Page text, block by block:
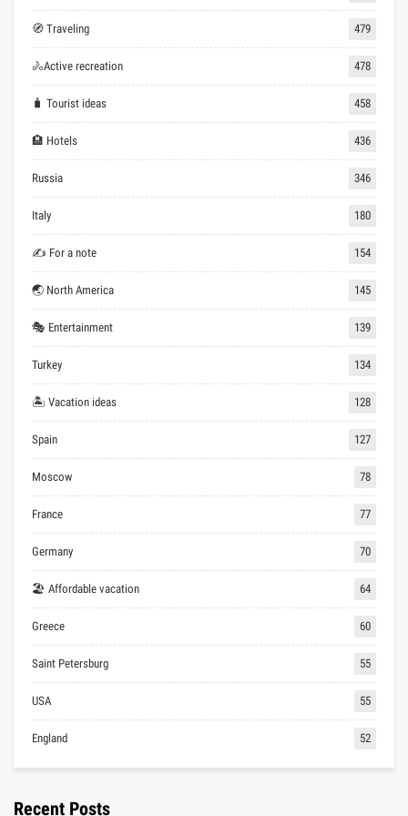
🧭 Traveling 479
🚴Active recreation 478
🧳 Tourist ideas 458
🏨 Hotels 436
Russia 346
Italy 180
✍ For a note 154
🌏 North America 145
🎭 Entertainment 139
Turkey 134
🏝 Vacation ideas 128
Spain 127
Moscow 78
France 77
Germany 70
🏖 Affordable vacation 64
Greece 60
Saint Petersburg 55
USA 55
England 52
Recent Posts